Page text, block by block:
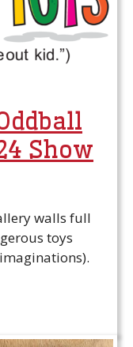
Show
walls full
toys